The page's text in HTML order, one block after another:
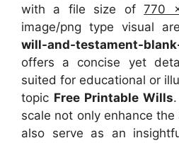
with a file size of770
image/png type visual
will-and-testament-
offers a concise yet
suited for educational or
topic Free Printable Wills
scale not only enhance
also serve as an